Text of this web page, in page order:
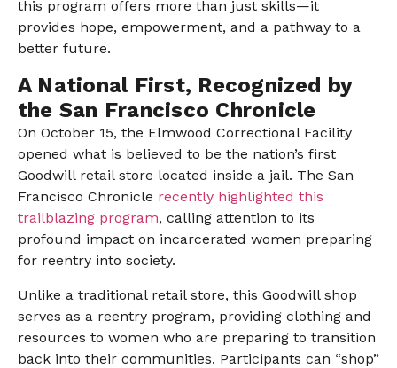
this program offers more than just skills—it
provides hope, empowerment, and a pathway to a
better future.
A National First, Recognized by
the San Francisco Chronicle
On October 15, the Elmwood Correctional Facility
opened what is believed to be the nation’s first
Goodwill retail store located inside a jail. The San
Francisco Chronicle recently highlighted this
trailblazing program, calling attention to its
profound impact on incarcerated women preparing
for reentry into society.
Unlike a traditional retail store, this Goodwill shop
serves as a reentry program, providing clothing and
resources to women who are preparing to transition
back into their communities. Participants can “shop”